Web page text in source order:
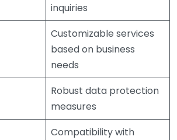
inquiries
Customizable services
based on business
needs
Robust data protection
measures
Compatibility with